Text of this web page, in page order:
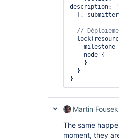
description:
],
//
Martin Fousek
The same
moment, they